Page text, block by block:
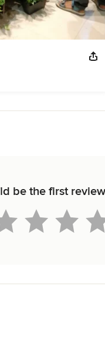
be the first